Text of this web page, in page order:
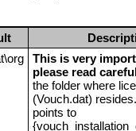
This is very
please read
the folder where
(Vouch.dat)
points to